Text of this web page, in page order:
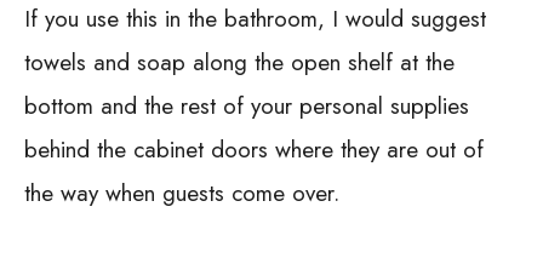
If you use this in the bathroom, I would suggest
towels and soap along the open shelf at the
bottom and the rest of your personal supplies
behind the cabinet doors where they are out of
the way when guests come over.